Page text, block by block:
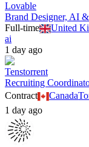
Lovable
Brand Designer, AI
Full-time
United
ai
1 day ago
Tenstorrent
Recruiting
Contract
Canada
1 day ago